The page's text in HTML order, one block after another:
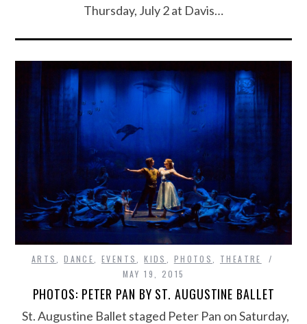
Thursday, July 2 at Davis…
ARTS ,DANCE ,EVENTS ,KIDS PHOTOS
THEATRE
MAY 19, 2015
PHOTOS: PETER PAN BY ST. AUGUSTINE BALLET
St. Augustine Ballet staged Peter Pan on Saturday,